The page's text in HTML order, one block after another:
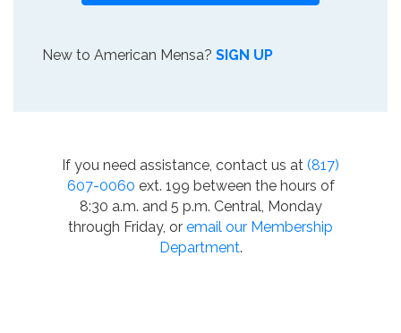
New to American Mensa? SIGN UP
If you need assistance, contact us at (817)
607-0060 ext. 199 between the hours of
8:30 a.m. and 5 p.m. Central, Monday
through Friday, or email our Membership
Department.